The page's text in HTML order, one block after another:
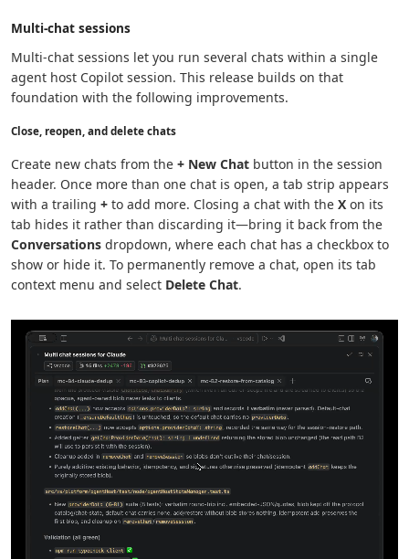
Multi-chat sessions
Multi-chat sessions let you run several chats within a single
agent host Copilot session. This release builds on that
foundation with the following improvements.
Close, reopen, and delete chats
Create new chats from the + New Chat button in the session
header. Once more than one chat is open, a tab strip appears
with a trailing + to add more. Closing a chat with the X on its
tab hides it rather than discarding it—bring it back from the
Conversations dropdown, where each chat has a checkbox to
show or hide it. To permanently remove a chat, open its tab
context menu and select Delete Chat.